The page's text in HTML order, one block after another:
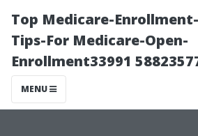
Top Medicare-
Tips-For Medicare-Open-
Enrollment33991
MENU